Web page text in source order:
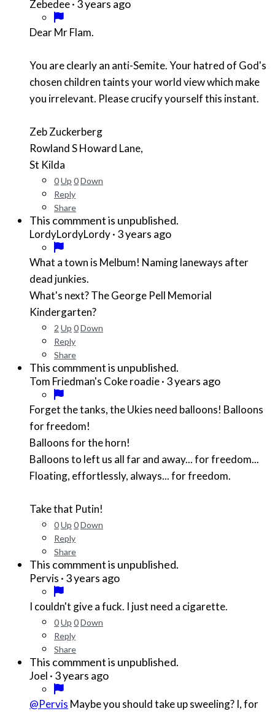
Zebedee· 3 years ago
Dear Mr Flam.
You are clearly an anti-Semite. Your hatred of God's
chosen children taints your world view which make
you irrelevant. Please crucify yourself this instant.
Zeb Zuckerberg
Rowland S Howard Lane,
St Kilda
0Up 0Down
Reply
Share
This commment is unpublished.
LordyLordyLordy· 3 years ago
What a town is Melbum! Naming laneways after
dead junkies.
What's next? The George Pell Memorial
Kindergarten?
2 Up 0Down
Reply
Share
This commment is unpublished.
Tom Friedman's Coke roadie· 3 years ago
Forget the tanks, the Ukies need balloons! Balloons
for freedom!
Balloons for the horn!
Balloons to left us all far and away... for freedom...
Floating, effortlessly, always... for freedom.
Take that Putin!
0Up 0Down
Reply
Share
This commment is unpublished.
Pervis · 3 years ago
I couldn't give a fuck. I just need a cigarette.
0Up 0Down
Reply
Share
This commment is unpublished.
Joel · 3 years ago
@Pervis Maybe you should take up sweeling? I, for